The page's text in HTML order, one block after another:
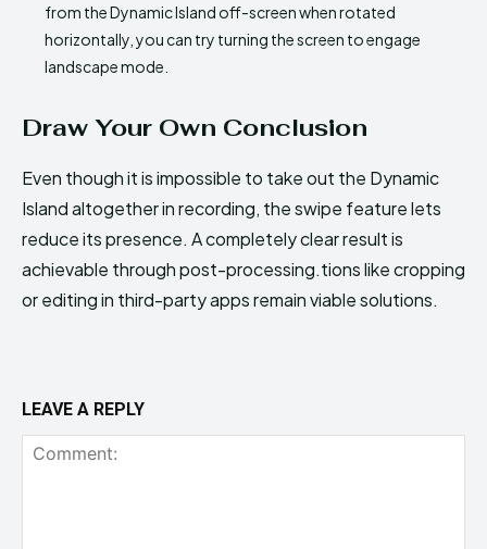
from the Dynamic Island off-screen when rotated
horizontally, you can try turning the screen to engage
landscape mode.
Draw Your Own Conclusion
Even though it is impossible to take out the Dynamic
Island altogether in recording, the swipe feature lets
reduce its presence. A completely clear result is
achievable through post-processing.tions like cropping
or editing in third-party apps remain viable solutions.
LEAVE A REPLY